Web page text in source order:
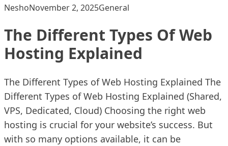
Posted by
NeshoNovember 2, 2025Posted in
General
The Different Types Of Web
Hosting Explained
The Different Types of Web Hosting Explained The
Different Types of Web Hosting Explained (Shared,
VPS, Dedicated, Cloud) Choosing the right web
hosting is crucial for your website’s success. But
with so many options available, it can be